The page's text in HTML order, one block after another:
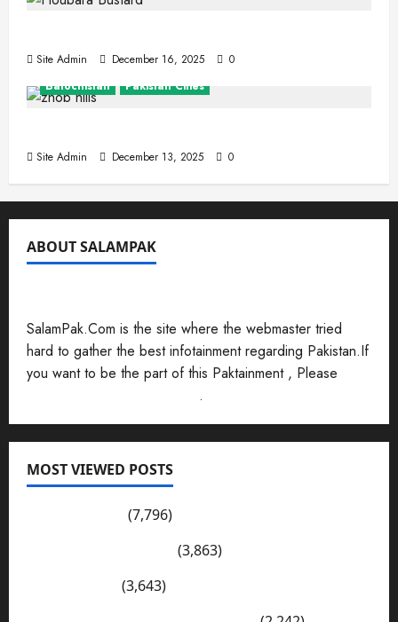
Site Admin December 16, 2025
0
Balochistan
Pakistan Cities
Site Admin December 13, 2025 0
ABOUT SALAMPAK
SalamPak.Com is the site where the webmaster tried
hard to gather the best infotainment regarding Pakistan.If
you want to be the part of this Paktainment , Please
.
MOST VIEWED POSTS
(7,796)
(3,863)
(3,643)